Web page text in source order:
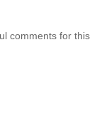
comments for this